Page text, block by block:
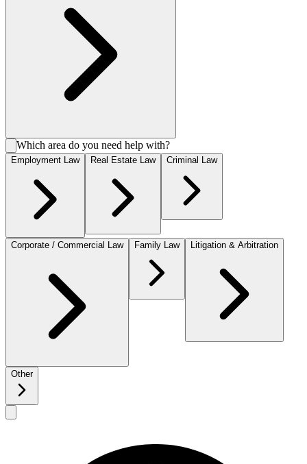
Which area do you need help with?
Employment Law Real Estate Law Criminal Law
Corporate / Commercial Law Family Law Litigation & Arbitration
Other